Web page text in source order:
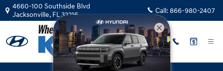
Skip to main content
4660-100 Southside Blvd
Jacksonville, FL32216 Call: 866-980-2407